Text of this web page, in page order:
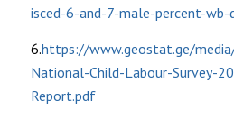
isced-6-and-7-male-percent-
6.https://www.geostat.ge/
National-Child-Labour-Survey-
Report.pdf